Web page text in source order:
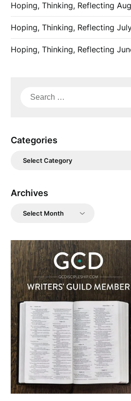
Hoping, Thinking, Reflecting
Hoping, Thinking, Reflecting
Hoping, Thinking, Reflecting
Search
Categories
Categories
Archives
Archives